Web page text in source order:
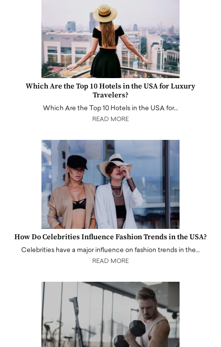
Which Are the Top 10 Hotels in the USA for Luxury
Travelers?
Which Are the Top 10 Hotels in the USA for…
READ MORE
How Do Celebrities Influence Fashion Trends in the USA?
Celebrities have a major influence on fashion trends in the…
READ MORE